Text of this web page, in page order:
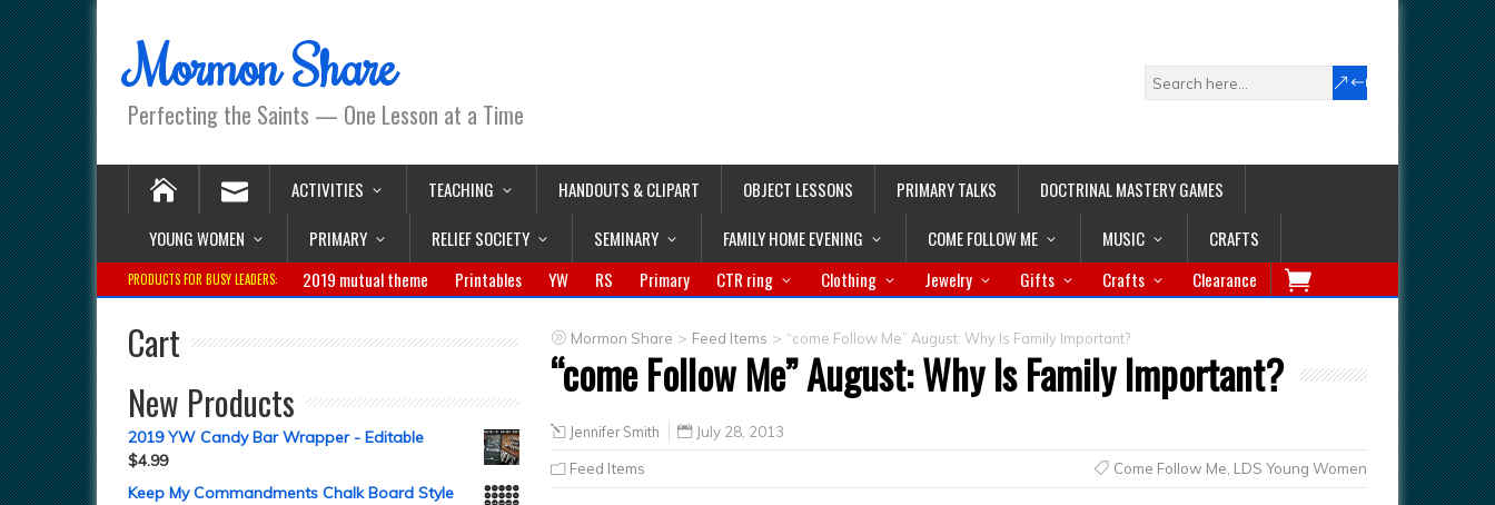
Mormon Share
Perfecting the Saints — One Lesson at a Time
ACTIVITIES TEACHING HANDOUTS & CLIPART OBJECT LESSONS PRIMARY TALKS
DOCTRINAL MASTERY GAMES
YOUNG WOMEN
PRIMARY RELIEF SOCIETY SEMINARY FAMILY HOME EVENING COME FOLLOW ME MUSIC CRAFTS
PRODUCTS FOR BUSY LEADERS: 2019 mutual theme Printables YW RS Primary CTR ring Clothing Jewelry Gifts Crafts Clearance
Mormon Share > Feed Items > “come Follow Me” August: Why Is Family Important?
“come Follow Me” August: Why Is Family Important?
Jennifer Smith July 28, 2013
Feed Items Come Follow Me LDS Young Women
Cart
New Products
2019 YW Candy Bar Wrapper - Editable
$4.99
Keep My Commandments Chalk Board Style